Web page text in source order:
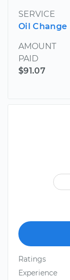
SERVICE
Oil Change
AMOUNT
PAID
$91.07
Ratings
Experience